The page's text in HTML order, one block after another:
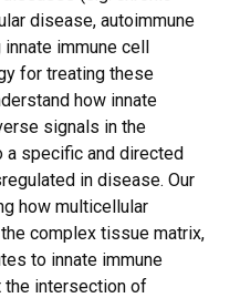
disease, autoimmune
immune cell
for treating these
how innate
signals in the
a specific and directed
in disease. Our
how multicellular
complex tissue matrix,
to innate immune
the intersection of